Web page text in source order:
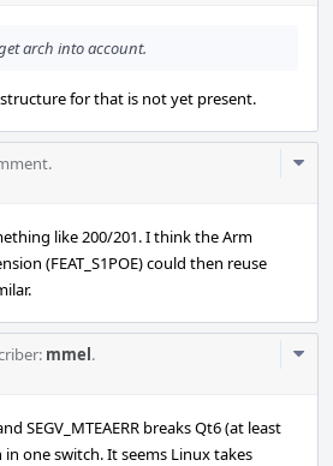
arch into account.
for that is not yet present.
like 200/201. I think the Arm
(FEAT_S1POE) could then reuse
mmel.
SEGV_MTEAERR breaks Qt6 (at least
one switch. It seems Linux takes